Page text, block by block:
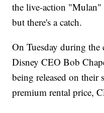
the live-action "Mulan"
but there's a catch.
On Tuesday during the
Disney CEO Bob
being released on their
premium rental price,